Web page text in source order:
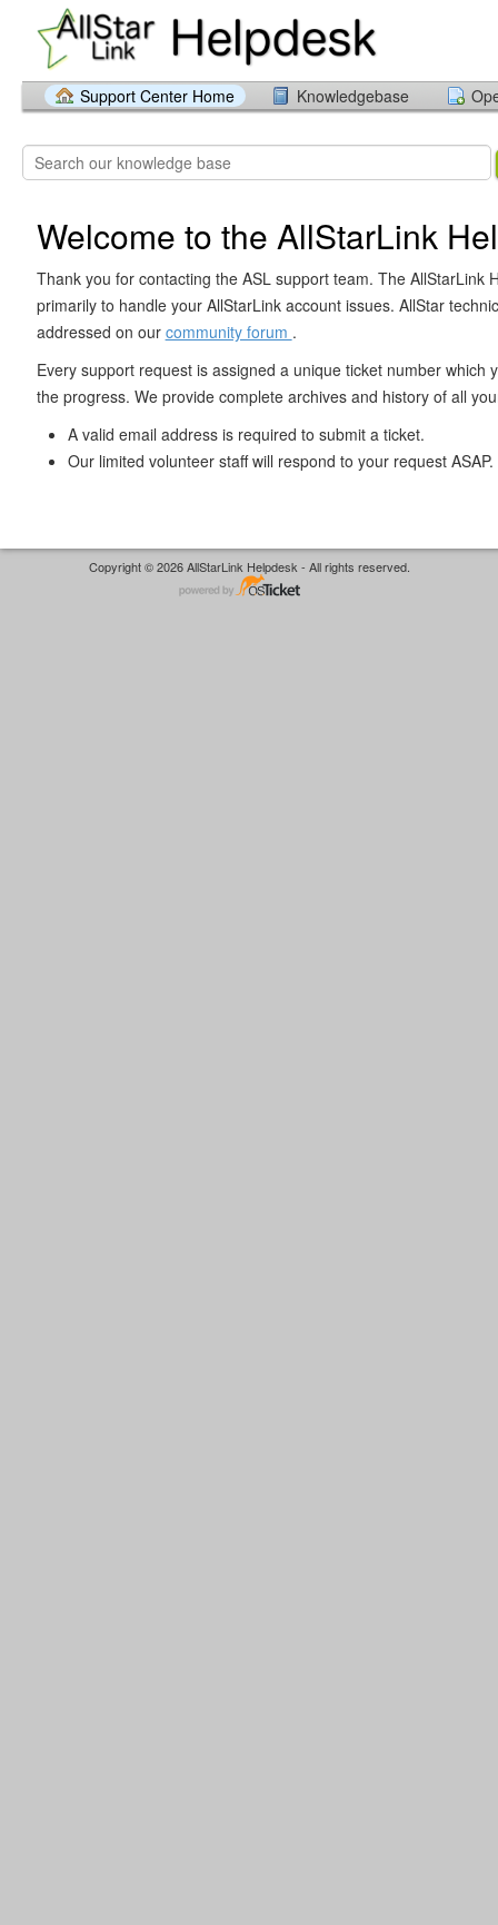
Support Center Home Knowledgebase
Welcome to the AllStarLink
Thank you for contacting the ASL support team. The AllStarLink
primarily to handle your AllStarLink account issues. AllStar
addressed on our community forum .
Every support request is assigned a unique ticket number which
the progress. We provide complete archives and history of all
A valid email address is required to submit a ticket.
Our limited volunteer staff will respond to your request ASAP.
Copyright © 2026 AllStarLink Helpdesk - All rights reserved.